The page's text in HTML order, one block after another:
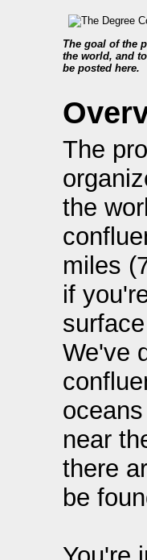
The goal of the
the world, and
be posted here.
The
the
miles
if
We've
near
there
be